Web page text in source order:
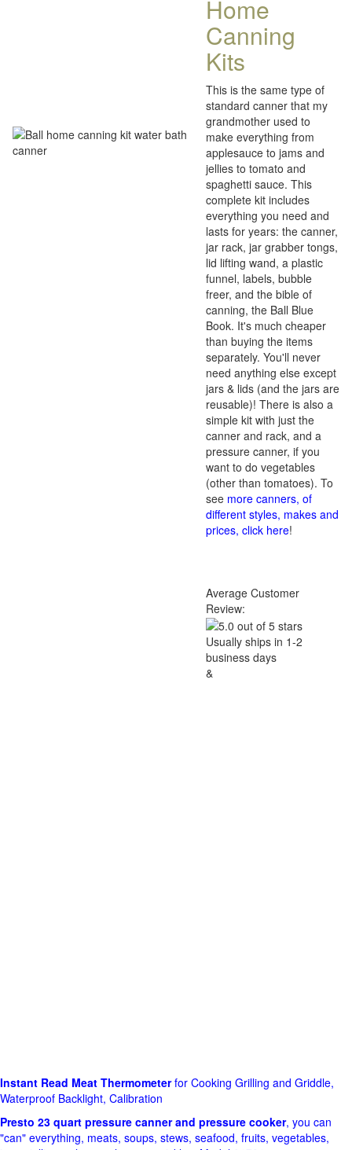
Home
Canning
Kits
This is the same type of
standard canner that my
grandmother used to
make everything from
applesauce to jams and
jellies to tomato and
spaghetti sauce. This
complete kit includes
everything you need and
lasts for years: the canner,
jar rack, jar grabber tongs,
lid lifting wand, a plastic
funnel, labels, bubble
freer, and the bible of
canning, the Ball Blue
Book. It's much cheaper
than buying the items
separately. You'll never
need anything else except
jars & lids (and the jars are
reusable)! There is also a
simple kit with just the
canner and rack, and a
pressure canner, if you
want to do vegetables
(other than tomatoes). To
see more canners, of
different styles, makes and
prices, click here!
Average Customer
Review:
Usually ships in 1-2
business days
&
Instant Read Meat Thermometerfor Cooking Grilling and Griddle,
Waterproof Backlight, Calibration
Presto 23 quart pressure canner and pressure cooker, you can
"can" everything, meats, soups, stews, seafood, fruits, vegetables,